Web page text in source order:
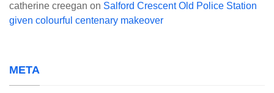
catherine creegan on Salford Crescent Old Police Station
given colourful centenary makeover
META